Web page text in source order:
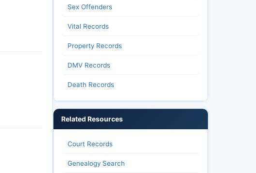
Sex Offenders
Vital Records
Property Records
DMV Records
Death Records
Related Resources
Court Records
Genealogy Search